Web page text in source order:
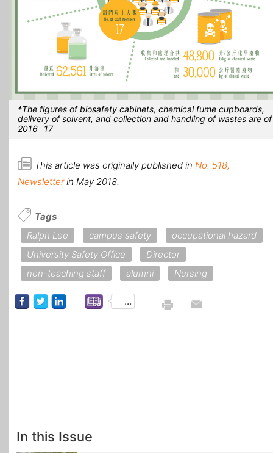
*The figures of biosafety cabinets, chemical fume cupboards,
delivery of solvent, and collection and handling of wastes are of
2016─17
This article was originally published in No. 518,
Newsletterin May 2018.
Tags
Ralph Lee
campus safety
occupational hazard
University Safety Office
Director
non-teaching staff
alumni Nursing
...
In this Issue